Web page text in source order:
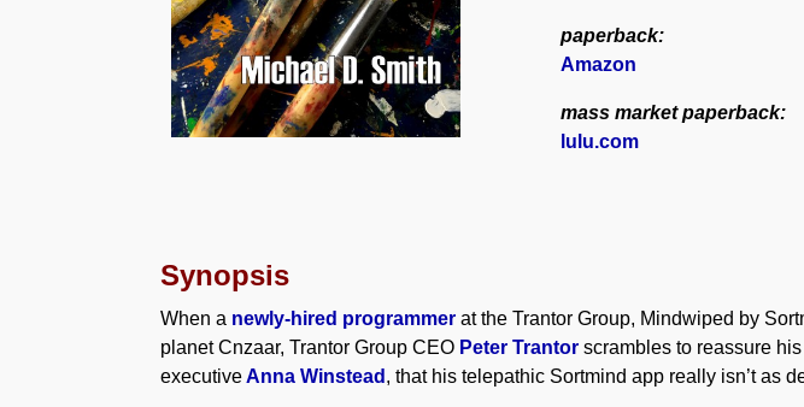
paperback:
Amazon
mass market paperback:
lulu.com
Synopsis
When a newly-hired programmer at the Trantor Group, Mindwiped by
planet Cnzaar, Trantor Group CEO Peter Trantor scrambles to reassure
executiveAnna Winstead , that his telepathic Sortmind app really isn’t as